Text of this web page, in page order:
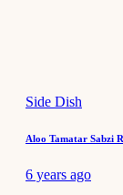
Side Dish
Aloo Tamatar Sabzi
6 years ago